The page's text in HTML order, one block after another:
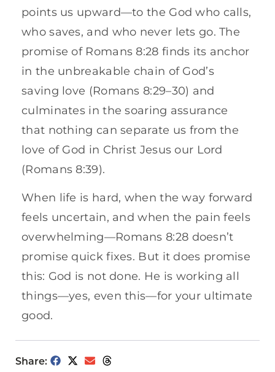
points us upward—to the God who calls,
who saves, and who never lets go. The
promise of Romans 8:28 finds its anchor
in the unbreakable chain of God’s
saving love (Romans 8:29–30) and
culminates in the soaring assurance
that nothing can separate us from the
love of God in Christ Jesus our Lord
(Romans 8:39).
When life is hard, when the way forward
feels uncertain, and when the pain feels
overwhelming—Romans 8:28 doesn’t
promise quick fixes. But it does promise
this: God is not done. He is working all
things—yes, even this—for your ultimate
good.
Share: